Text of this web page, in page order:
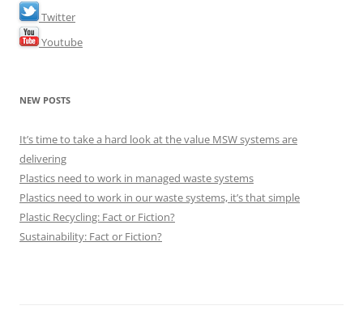
Twitter
Youtube
NEW POSTS
It’s time to take a hard look at the value MSW systems are
delivering
Plastics need to work in managed waste systems
Plastics need to work in our waste systems, it’s that simple
Plastic Recycling: Fact or Fiction?
Sustainability: Fact or Fiction?